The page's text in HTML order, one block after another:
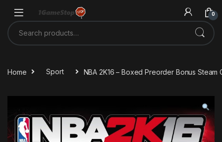
0
Search for:
Home Sport NBA 2K16 – Boxed Preorder Bonus Steam